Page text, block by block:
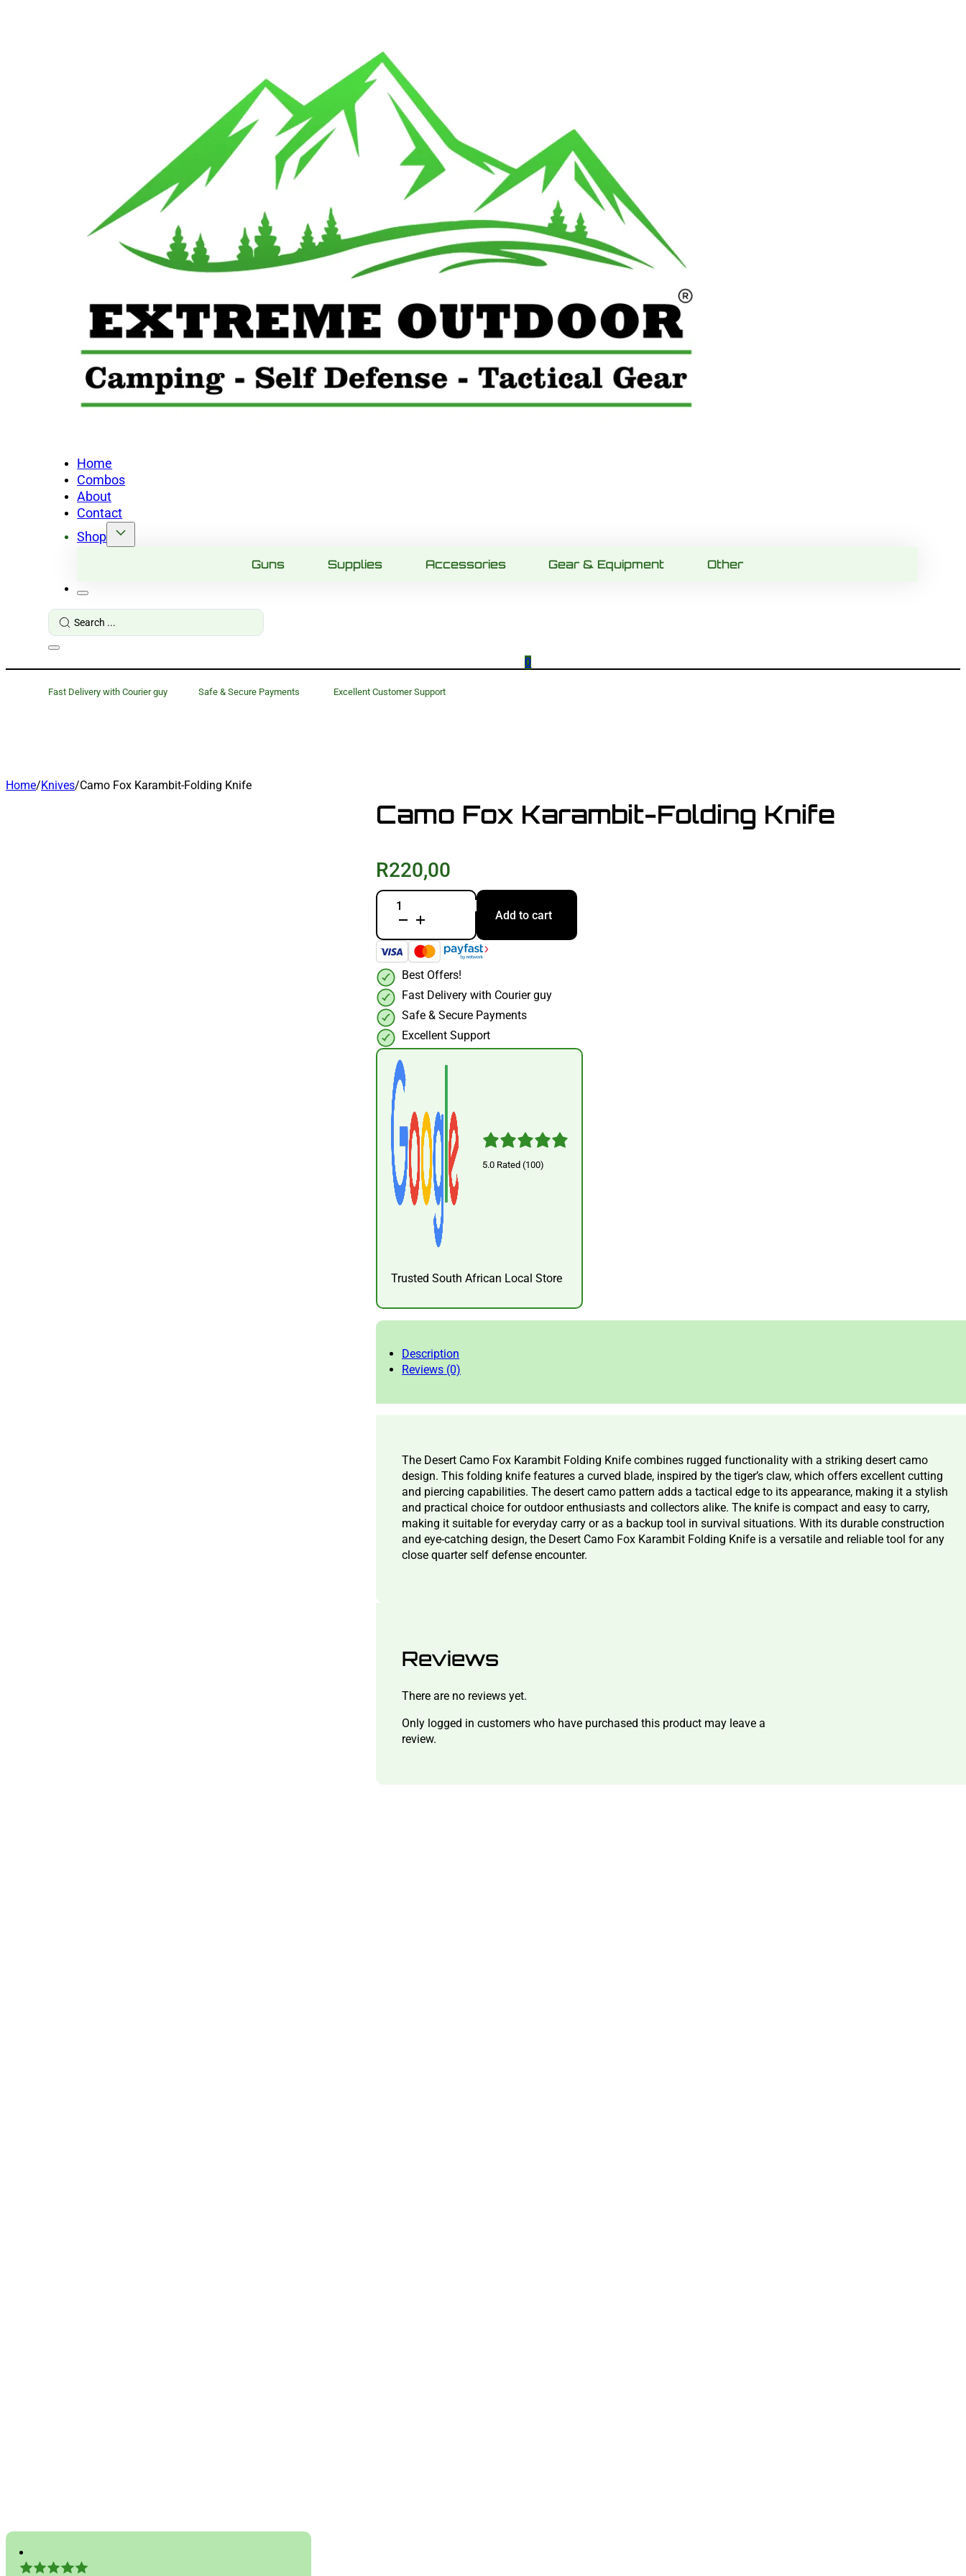
Home
Combos
About
Contact
Shop
Guns Supplies Accessories Gear & Equipment Other
Search
...
0
Fast Delivery with Courier guy Safe & Secure Payments Excellent Customer Support
Home/Knives/Camo Fox Karambit-Folding Knife
Camo Fox Karambit-Folding Knife
R220,00
Camo
Karambit-
Folding
Knife
quantity
Add to cart
Best Offers!
Fast Delivery with Courier guy
Safe & Secure Payments
Excellent Support
5.0 Rated (100)
Trusted South African Local Store
Description
Reviews (0)
The Desert Camo Fox Karambit Folding Knife combines rugged functionality with a striking desert camo
design. This folding knife features a curved blade, inspired by the tiger’s claw, which offers excellent cutting
and piercing capabilities. The desert camo pattern adds a tactical edge to its appearance, making it a stylish
and practical choice for outdoor enthusiasts and collectors alike. The knife is compact and easy to carry,
making it suitable for everyday carry or as a backup tool in survival situations. With its durable construction
and eye-catching design, the Desert Camo Fox Karambit Folding Knife is a versatile and reliable tool for any
close quarter self defense encounter.
Reviews
There are no reviews yet.
Only logged in customers who have purchased this product may leave a
review.